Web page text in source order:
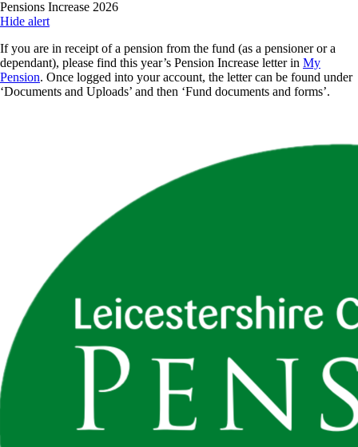
Skip
to
content
Pensions Increase 2026
Hide alert
If you are in receipt of a pension from the fund (as a pensioner or a
dependant), please find this year’s Pension Increase letter in My
Pension. Once logged into your account, the letter can be found under
‘Documents and Uploads’ and then ‘Fund documents and forms’.